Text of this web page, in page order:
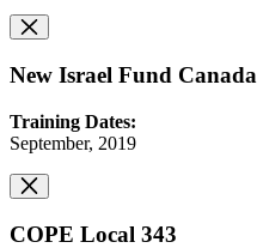
New Israel Fund Canada
Training Dates:
September, 2019
COPE Local 343